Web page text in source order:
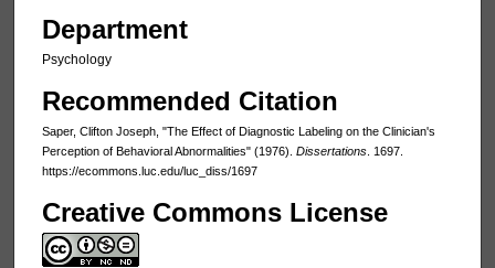
Department
Psychology
Recommended Citation
Saper, Clifton Joseph, "The Effect of Diagnostic Labeling on the Clinician's
Perception of Behavioral Abnormalities" (1976). Dissertations. 1697.
https://ecommons.luc.edu/luc_diss/1697
Creative Commons License